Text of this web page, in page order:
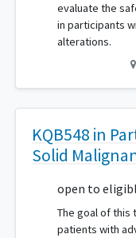
evaluate the
in participants
alterations.
KQB548 in
Solid
open to
The goal of this
patients with